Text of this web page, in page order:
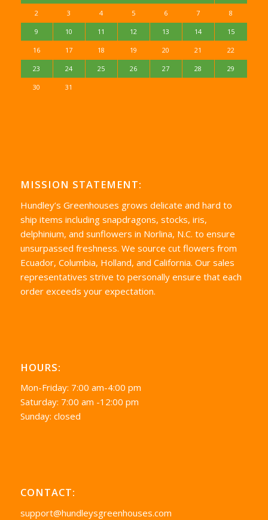
2 3 4 5 6 7 8
9 10 11 12 13 14 15
16 17 18 19 20 21 22
23 24 25 26 27 28 29
30 31
MISSION STATEMENT:
Hundley’s Greenhouses grows delicate and hard to
ship items including snapdragons, stocks, iris,
delphinium, and sunflowers in Norlina, N.C. to ensure
unsurpassed freshness. We source cut flowers from
Ecuador, Columbia, Holland, and California. Our sales
representatives strive to personally ensure that each
order exceeds your expectation.
HOURS:
Mon-Friday: 7:00 am-4:00 pm
Saturday: 7:00 am -12:00 pm
Sunday: closed
CONTACT:
support@hundleysgreenhouses.com